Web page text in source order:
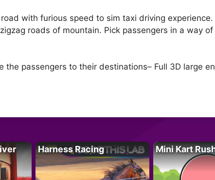
with furious speed to sim taxi driving
roads of mountain. Pick passengers in a way
the passengers to their destinations– Full 3D large
Harness Racing Mini Kart